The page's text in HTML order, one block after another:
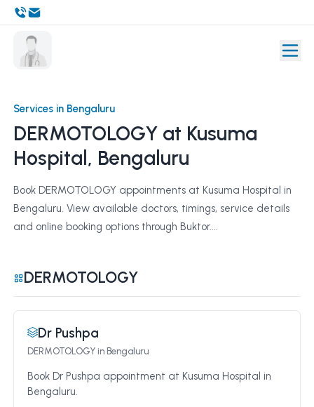
Services in Bengaluru
DERMOTOLOGY at Kusuma
Hospital, Bengaluru
Book DERMOTOLOGY appointments at Kusuma Hospital in
Bengaluru. View available doctors, timings, service details
and online booking options through Buktor....
DERMOTOLOGY
Dr Pushpa
DERMOTOLOGYin Bengaluru
Book Dr Pushpa appointment at Kusuma Hospital in
Bengaluru.